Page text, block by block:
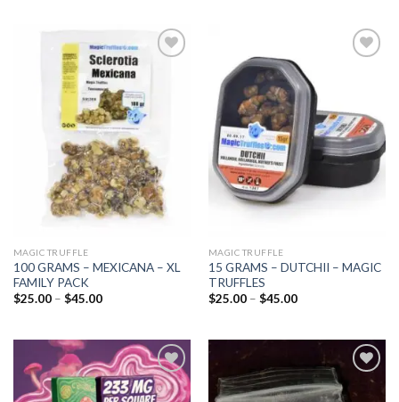
wishlist
MAGIC TRUFFLE
100 GRAMS – MEXICANA – XL
FAMILY PACK
$25.00 – $45.00Price
$45.00
wishlist
MAGIC TRUFFLE
15 GRAMS – DUTCHII – MAGIC
TRUFFLES
$25.00 – $45.00Price
$45.00